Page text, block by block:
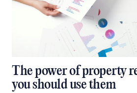
The power of property
you should use them